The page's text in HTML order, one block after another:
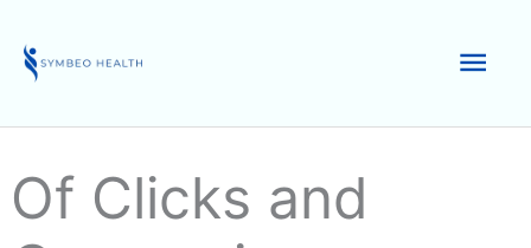
content
Of Clicks and